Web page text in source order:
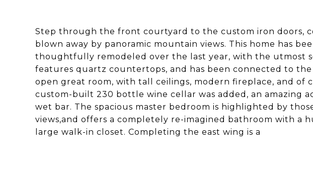
Step through the front courtyard to the custom iron doors,
blown away by panoramic mountain views. This home has
thoughtfully remodeled over the last year, with the utmost
features quartz countertops, and has been connected to
open great room, with tall ceilings, modern fireplace, and of
custom-built 230 bottle wine cellar was added, an amazing
wet bar. The spacious master bedroom is highlighted by
views,and offers a completely re-imagined bathroom with a
large walk-in closet. Completing the east wing is a